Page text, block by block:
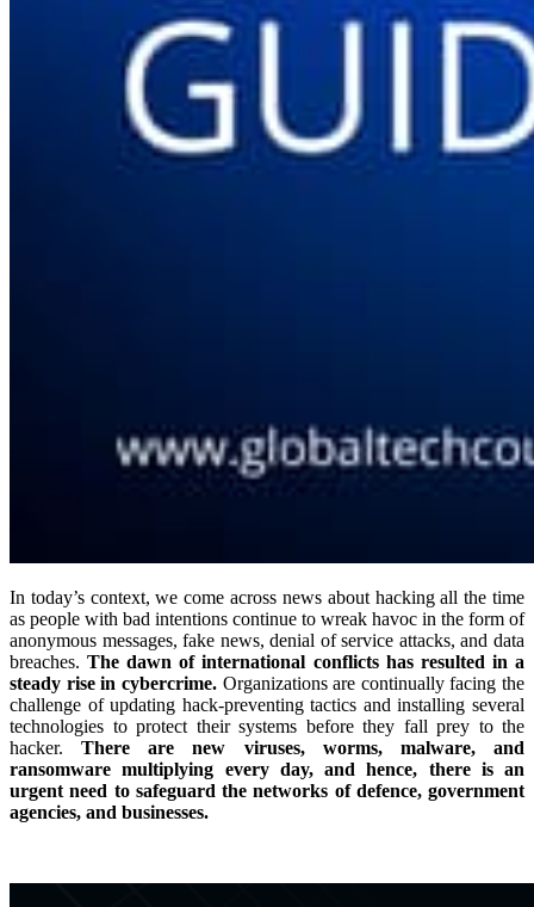
In today’s context, we come across news about hacking all the time
as people with bad intentions continue to wreak havoc in the form of
anonymous messages, fake news, denial of service attacks, and data
breaches.The dawn of international conflicts has resulted in a
steady rise in cybercrime.Organizations are continually facing the
challenge of updating hack-preventing tactics and installing several
technologies to protect their systems before they fall prey to the
hacker.There are new viruses, worms, malware, and
ransomware multiplying every day, and hence, there is an
urgent need to safeguard the networks of defence, government
agencies, and businesses.